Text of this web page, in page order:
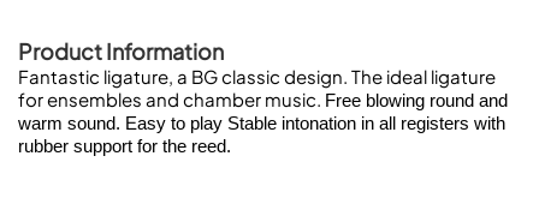
Product Information
Fantastic ligature, a BG classic design. The ideal ligature
for ensembles and chamber music. Free blowing round and
warm sound. Easy to play Stable intonation in all registers with
rubber support for the reed.